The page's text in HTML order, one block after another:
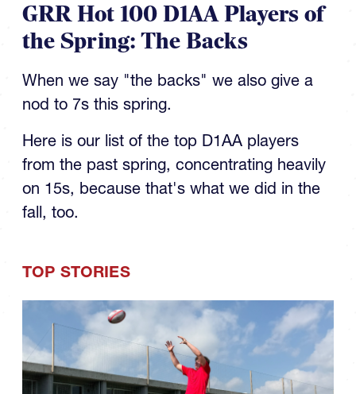
GRR Hot 100 D1AA Players of
the Spring: The Backs
When we say "the backs" we also give a
nod to 7s this spring.
Here is our list of the top D1AA players
from the past spring, concentrating heavily
on 15s, because that's what we did in the
fall, too.
TOP STORIES